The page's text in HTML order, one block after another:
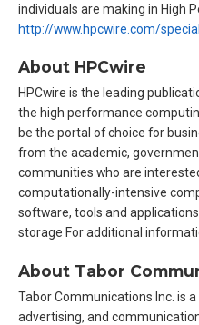
individuals are making in High
http://www.hpcwire.com/
About HPCwire
HPCwire is the leading
the high performance
be the portal of choice for
from the academic,
communities who are
computationally-intensive
software, tools and
storage For additional
About Tabor
Tabor Communications Inc. is
advertising, and